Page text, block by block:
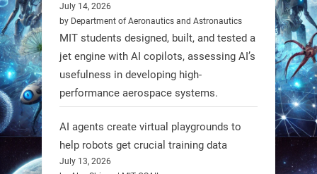
#EdibleRobots #Robotics
https://t.co/oXRJDHGx9L
RobotNext
July 14, 2026
by Department of Aeronautics and Astronautics
MIT students designed, built, and tested a
jet engine with AI copilots, assessing AI’s
usefulness in developing high-
performance aerospace systems.
AI agents create virtual playgrounds to
help robots get crucial training data
July 13, 2026